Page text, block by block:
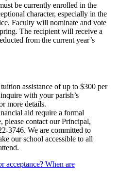
be currently enrolled in the
character, especially in the
Faculty will nominate and vote
The recipient will receive a
from the current year’s
assistance of up to $300 per
with your parish’s
more details.
aid require a formal
please contact our Principal,
3746. We are committed to
our school accessible to all
acceptance? When are